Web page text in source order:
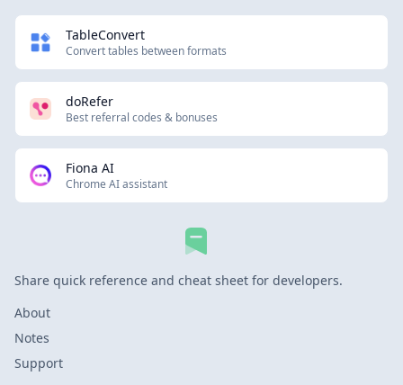
TableConvert
Convert tables between formats
doRefer
Best referral codes & bonuses
Fiona AI
Chrome AI assistant
Share quick reference and cheat sheet for developers.
About
Notes
Support